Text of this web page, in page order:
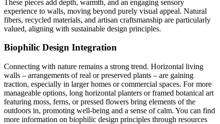
These pieces add depth, warmth, and an engaging sensory
experience to walls, moving beyond purely visual appeal. Natural
fibers, recycled materials, and artisan craftsmanship are particularly
valued, aligning with sustainable design principles.
Biophilic Design Integration
Connecting with nature remains a strong trend. Horizontal living
walls – arrangements of real or preserved plants – are gaining
traction, especially in larger homes or commercial spaces. For more
manageable options, long horizontal planters or framed botanical art
featuring moss, ferns, or pressed flowers bring elements of the
outdoors in, promoting well-being and a sense of calm. You can find
more information on biophilic design principles through resources